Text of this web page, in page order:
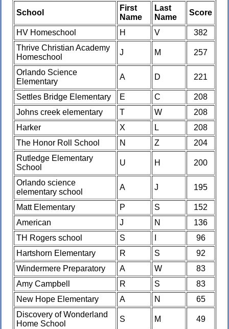
School
First
Name
Last
Name
Score
HV Homeschool H V
382
Thrive Christian Academy
Homeschool
J M 257
Orlando Science
Elementary
A D 221
Settles Bridge Elementary E C
208
Johns creek elementary
T W
208
Harker
X L
208
The Honor Roll School
N Z
204
Rutledge Elementary
School
U H 200
Orlando science
elementary school
A J 195
Matt Elementary P S
152
American
J N
136
TH Rogers school
S
96
Hartshorn Elementary
R S
92
Windermere Preparatory
A W
83
Amy Campbell
R S
83
New Hope Elementary
A N
65
Discovery of Wonderland
Home School
S M 49